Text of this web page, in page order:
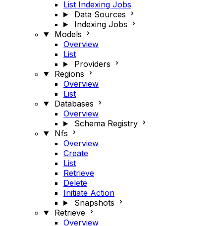
List Indexing Jobs
Data Sources
Indexing Jobs
Models
Overview
List
Providers
Regions
Overview
List
Databases
Overview
Schema Registry
Nfs
Overview
Create
List
Retrieve
Delete
Initiate Action
Snapshots
Retrieve
Overview